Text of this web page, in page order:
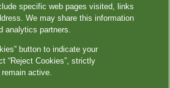
specific web pages visited, links
We may share this information
analytics partners.
button to indicate your
“Reject Cookies”, strictly
active.